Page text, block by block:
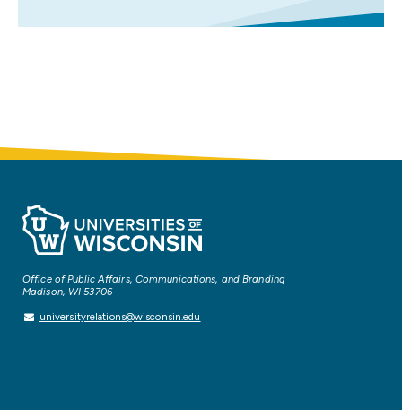
Office of Public Affairs, Communications, and Branding
Madison, WI 53706
universityrelations@wisconsin.edu